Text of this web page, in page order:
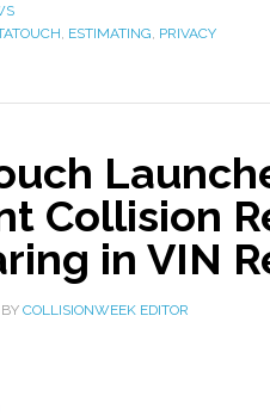
, ESTIMATING, PRIVACY
Collision
in VIN
BY COLLISIONWEEK EDITOR